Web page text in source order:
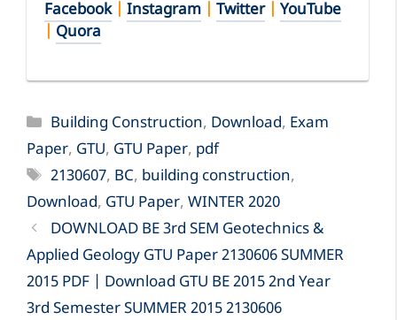
Facebook| Instagram | Twitter| YouTube
| Quora
Categories
Building Construction, Download, Exam
Paper, GTU, GTU Paper, pdf
Tags
2130607, BC, building construction,
Download, GTU Paper, WINTER 2020
DOWNLOAD BE 3rd SEM Geotechnics &
Applied Geology GTU Paper 2130606 SUMMER
2015 PDF | Download GTU BE 2015 2nd Year
3rd Semester SUMMER 2015 2130606